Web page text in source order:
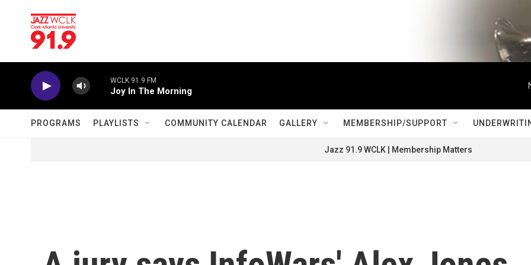
WCLK 91.9 FM
Joy In The Morning
PROGRAMS PLAYLISTS COMMUNITY CALENDAR GALLERY MEMBERSHIP/SUPPORT
Jazz 91.9 WCLK | Membership Matters